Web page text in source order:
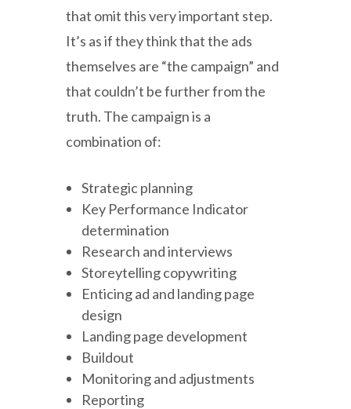
that omit this very important step.
It’s as if they think that the ads
themselves are “the campaign” and
that couldn’t be further from the
truth. The campaign is a
combination of:
Strategic planning
Key Performance Indicator
determination
Research and interviews
Storeytelling copywriting
Enticing ad and landing page
design
Landing page development
Buildout
Monitoring and adjustments
Reporting